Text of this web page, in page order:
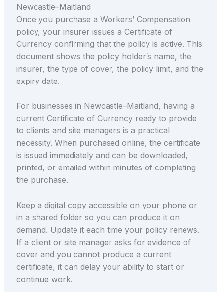
Newcastle–Maitland
Once you purchase a Workers’ Compensation
policy, your insurer issues a Certificate of
Currency confirming that the policy is active. This
document shows the policy holder’s name, the
insurer, the type of cover, the policy limit, and the
expiry date.
For businesses in Newcastle–Maitland, having a
current Certificate of Currency ready to provide
to clients and site managers is a practical
necessity. When purchased online, the certificate
is issued immediately and can be downloaded,
printed, or emailed within minutes of completing
the purchase.
Keep a digital copy accessible on your phone or
in a shared folder so you can produce it on
demand. Update it each time your policy renews.
If a client or site manager asks for evidence of
cover and you cannot produce a current
certificate, it can delay your ability to start or
continue work.